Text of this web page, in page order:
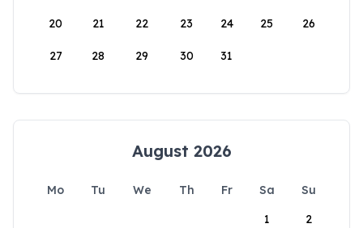
20 21 22 23 24 25 26
27 28 29 30 31
August 2026
Mo Tu We Th Fr Sa
Su
1
2